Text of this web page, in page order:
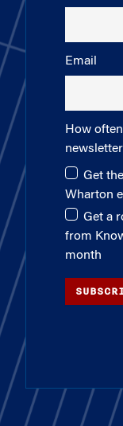
Email
How
Get
Wharton
Get a
from
month